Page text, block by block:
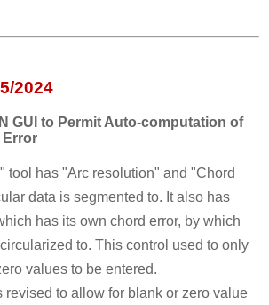
2024
GUI to Permit Auto-computation of
Error
tool has "Arc resolution" and "Chord
data is segmented to. It also has
has its own chord error, by which
to. This control used to only
values to be entered.
revised to allow for blank or zero value